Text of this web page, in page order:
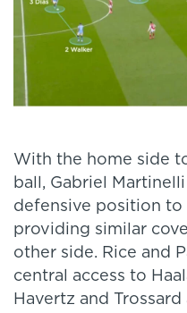
With the home side
ball, Gabriel
defensive position to
providing similar
other side. Rice and
central access to
Havertz and